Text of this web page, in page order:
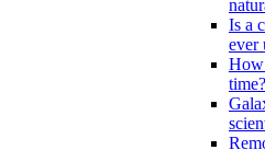
Is a
ever
How